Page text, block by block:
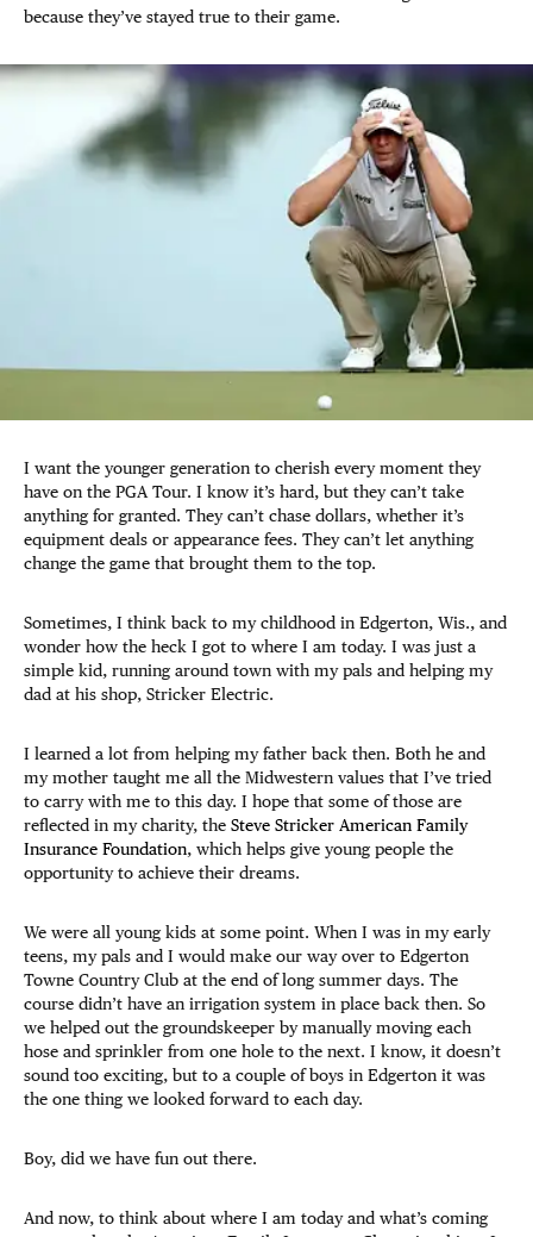
because they’ve stayed true to their game.
I want the younger generation to cherish every moment they
have on the PGA Tour. I know it’s hard, but they can’t take
anything for granted. They can’t chase dollars, whether it’s
equipment deals or appearance fees. They can’t let anything
change the game that brought them to the top.
Sometimes, I think back to my childhood in Edgerton, Wis., and
wonder how the heck I got to where I am today. I was just a
simple kid, running around town with my pals and helping my
dad at his shop, Stricker Electric.
I learned a lot from helping my father back then. Both he and
my mother taught me all the Midwestern values that I’ve tried
to carry with me to this day. I hope that some of those are
reflected in my charity, the Steve Stricker American Family
Insurance Foundation, which helps give young people the
opportunity to achieve their dreams.
We were all young kids at some point. When I was in my early
teens, my pals and I would make our way over to Edgerton
Towne Country Club at the end of long summer days. The
course didn’t have an irrigation system in place back then. So
we helped out the groundskeeper by manually moving each
hose and sprinkler from one hole to the next. I know, it doesn’t
sound too exciting, but to a couple of boys in Edgerton it was
the one thing we looked forward to each day.
Boy, did we have fun out there.
And now, to think about where I am today and what’s coming